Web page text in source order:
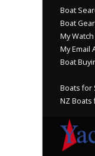
Boat
Boat
My
My Email
Boat
Boats for
NZ Boats